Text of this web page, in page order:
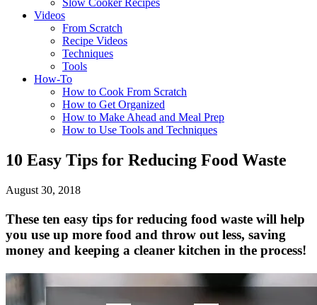
Slow Cooker Recipes
Videos
From Scratch
Recipe Videos
Techniques
Tools
How-To
How to Cook From Scratch
How to Get Organized
How to Make Ahead and Meal Prep
How to Use Tools and Techniques
10 Easy Tips for Reducing Food Waste
August 30, 2018
These ten easy tips for reducing food waste will help
you use up more food and throw out less, saving
money and keeping a cleaner kitchen in the process!